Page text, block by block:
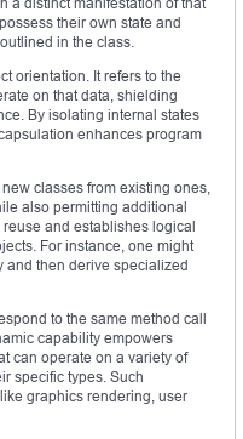
their own state and
in the class.
orientation. It refers to the
on that data, shielding
By isolating internal states
enhances program
classes from existing ones,
also permitting additional
and establishes logical
For instance, one might
and then derive specialized
to the same method call
capability empowers
can operate on a variety of
specific types. Such
graphics rendering, user